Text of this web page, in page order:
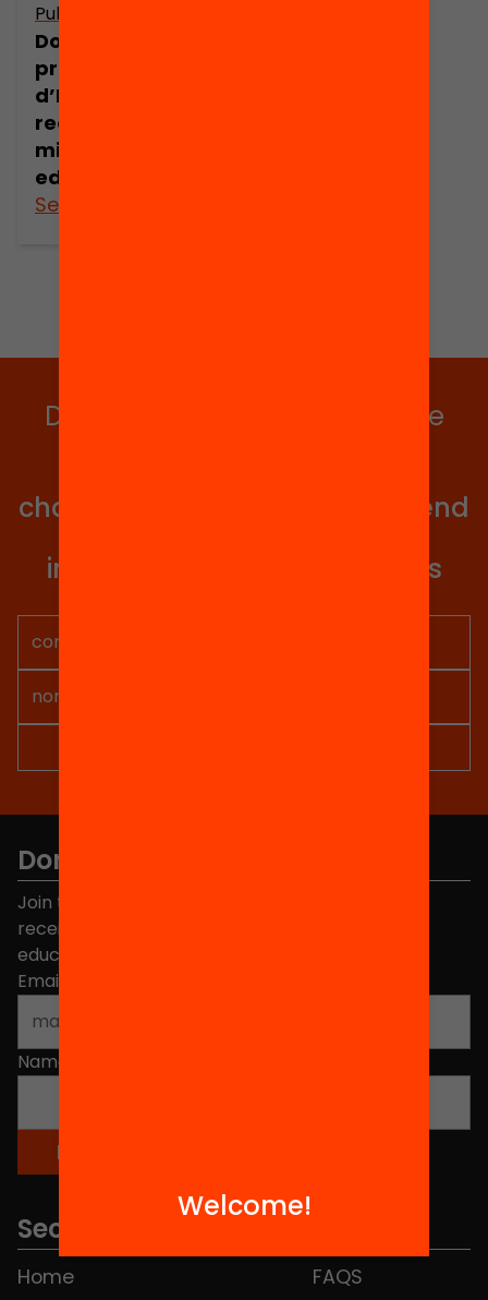
Publicació
Dossier de
premsa: Escoles
d’Evidència, la
recerca per a la
millora
educativa
See more
Do you want to stay up to date
change in Catalonia. We will send
information so you don't miss
Don't miss anything.
Join the more than 40,000 people who already
receive news about initiatives and projects for
educational change in Catalonia.
Email address
Name
Sections
Home
FAQS
Welcome!